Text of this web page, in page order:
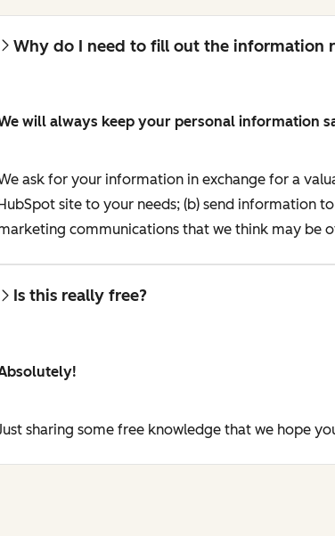
Why do I need to fill out the information
will always keep your personal information
ask for your information in exchange for a
HubSpot site to your needs; (b) send information
communications that we think may be
Is this really free?
sharing some free knowledge that we hope